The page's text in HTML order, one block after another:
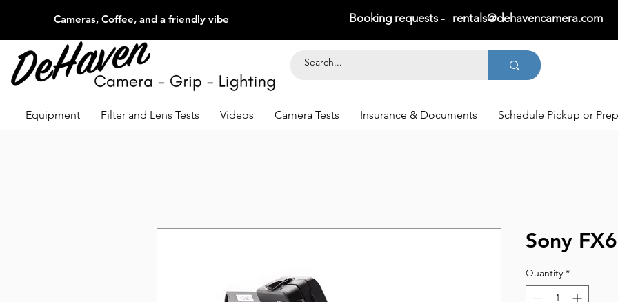
Cameras, Coffee, and a friendly vibe rentals@dehavencamera.com
Booking requests -
Equipment Filter and Lens Tests Videos Camera Tests Insurance & Documents Schedule Pickup or Prep
Sony FX6
Quantity *